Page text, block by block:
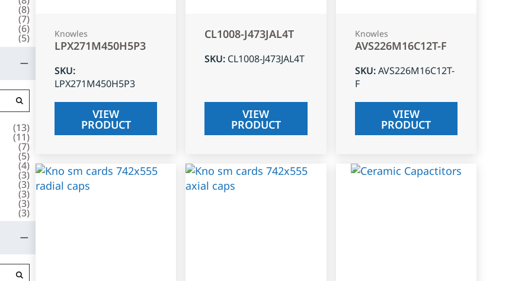
(8)
(7)
(6)
(5)
(13)
(11)
(7)
(5)
(4)
(3)
(3)
(3)
(3)
(3)
Knowles
LPX271M450H5P3
SKU:
LPX271M450H5P3
VIEW
PRODUCT
CL1008-J473JAL4T
SKU: CL1008-J473JAL4T
VIEW
PRODUCT
Knowles
AVS226M16C12T-F
SKU:AVS226M16C12T-
F
VIEW
PRODUCT